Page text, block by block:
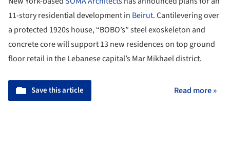
11-story residential development in Beirut. Cantilevering over
a protected 1920s house, “BOBO’s” steel exoskeleton and
concrete core will support 13 new residences on top ground
floor retail in the Lebanese capital’s Mar Mikhael district.
Save this article Read more »